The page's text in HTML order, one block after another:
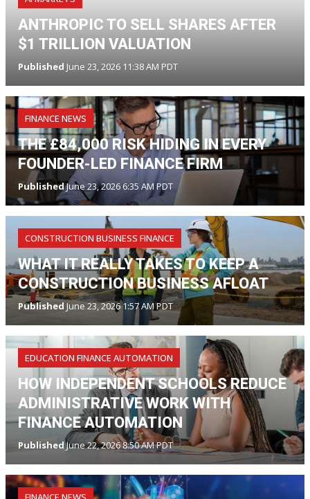
ANTHROPIC TO SELL SHARES AFTER
$1 TRILLION VALUATION
Published June 23, 2026 11:38 AM PDT
FINANCE NEWS
THE £84,000 RISK HIDING IN EVERY
FOUNDER-LED FINANCE FIRM
PublishedJune 23, 2026 6:35 AM PDT
CONSTRUCTION BUSINESS FINANCE
WHAT IT REALLY TAKES TO KEEP A
CONSTRUCTION BUSINESS AFLOAT
Published June 23, 2026 1:57 AM PDT
EDUCATION FINANCE AUTOMATION
HOW INDEPENDENT SCHOOLS REDUCE
ADMINISTRATIVE WORK WITH
FINANCE AUTOMATION
PublishedJune 22, 2026 8:50 AM PDT